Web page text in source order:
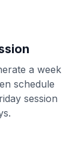
a week
schedule
session